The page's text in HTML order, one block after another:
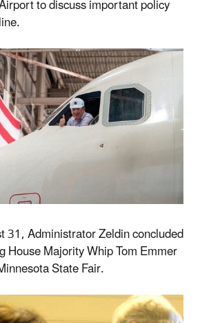
to discuss important policy
31, Administrator Zeldin concluded
House Majority Whip Tom Emmer
State Fair.